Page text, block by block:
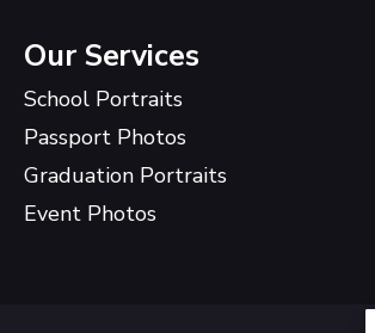
Our Services
School Portraits
Passport Photos
Graduation Portraits
Event Photos